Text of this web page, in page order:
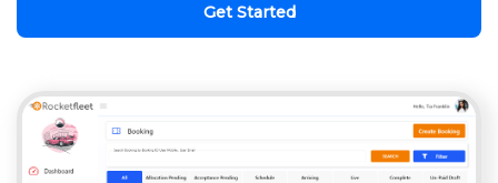
Get Started